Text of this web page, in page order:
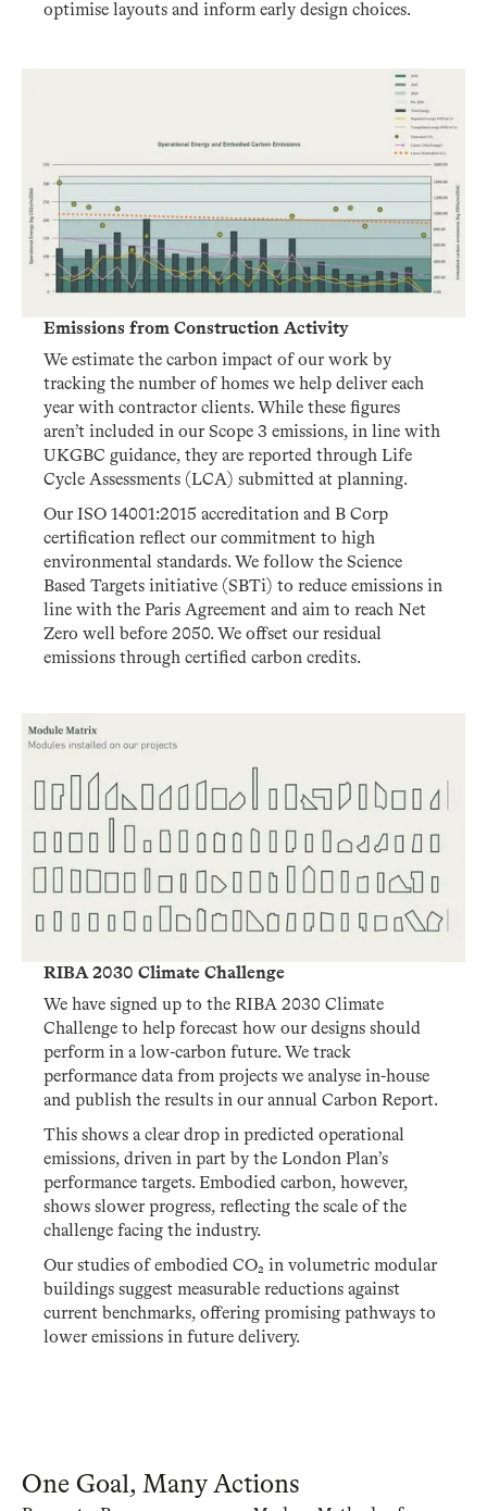
optimise layouts and inform early design choices.
Emissions from Construction Activity
We estimate the carbon impact of our work by
tracking the number of homes we help deliver each
year with contractor clients. While these figures
aren’t included in our Scope 3 emissions, in line with
UKGBC guidance, they are reported through Life
Cycle Assessments (LCA) submitted at planning.
Our ISO 14001:2015 accreditation and B Corp
certification reflect our commitment to high
environmental standards. We follow the Science
Based Targets initiative (SBTi) to reduce emissions in
line with the Paris Agreement and aim to reach Net
Zero well before 2050. We offset our residual
emissions through certified carbon credits.
RIBA 2030 Climate Challenge
We have signed up to the RIBA 2030 Climate
Challenge to help forecast how our designs should
perform in a low-carbon future. We track
performance data from projects we analyse in-house
and publish the results in our annual Carbon Report.
This shows a clear drop in predicted operational
emissions, driven in part by the London Plan’s
performance targets. Embodied carbon, however,
shows slower progress, reflecting the scale of the
challenge facing the industry.
Our studies of embodied CO₂ in volumetric modular
buildings suggest measurable reductions against
current benchmarks, offering promising pathways to
lower emissions in future delivery.
One Goal, Many Actions